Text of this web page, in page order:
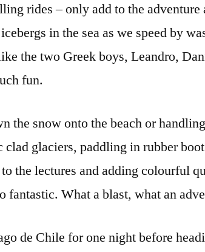
rides – only add to the
in the sea as we speed by
the two Greek boys, Leandro,
fun.
the snow onto the beach or
glaciers, paddling in rubber
the lectures and adding colourful
fantastic. What a blast, what an
de Chile for one night before